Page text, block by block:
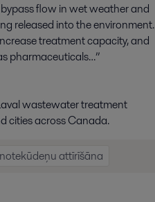
flow in wet weather and
released into the environment.
treatment capacity, and
pharmaceuticals…”
wastewater treatment
cities across Canada.
attīrīšāna